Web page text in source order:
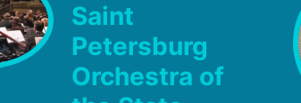
Saint
Petersburg
Orchestra of